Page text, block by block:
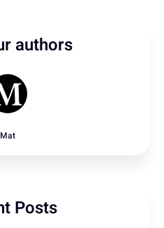
authors
Mat
Posts